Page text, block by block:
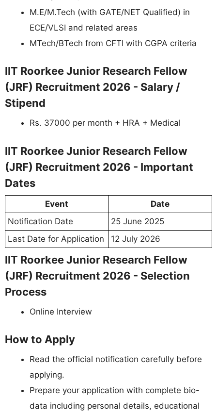
M.E/M.Tech (with GATE/NET Qualified) in
ECE/VLSI and related areas
MTech/BTech from CFTI with CGPA criteria
IIT Roorkee Junior Research Fellow
(JRF) Recruitment 2026 - Salary /
Stipend
Rs. 37000 per month + HRA + Medical
IIT Roorkee Junior Research Fellow
(JRF) Recruitment 2026 - Important
Dates
Event
Date
Notification Date
25 June 2025
Last Date for Application
12 July 2026
IIT Roorkee Junior Research Fellow
(JRF) Recruitment 2026 - Selection
Process
Online Interview
How to Apply
Read the official notification carefully before
applying.
Prepare your application with complete bio-
data including personal details, educational